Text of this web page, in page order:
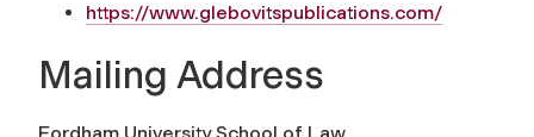
https://www.glebovitspublications.com/
Mailing Address